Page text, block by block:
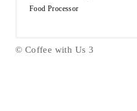
Food Processor
© Coffee with Us 3